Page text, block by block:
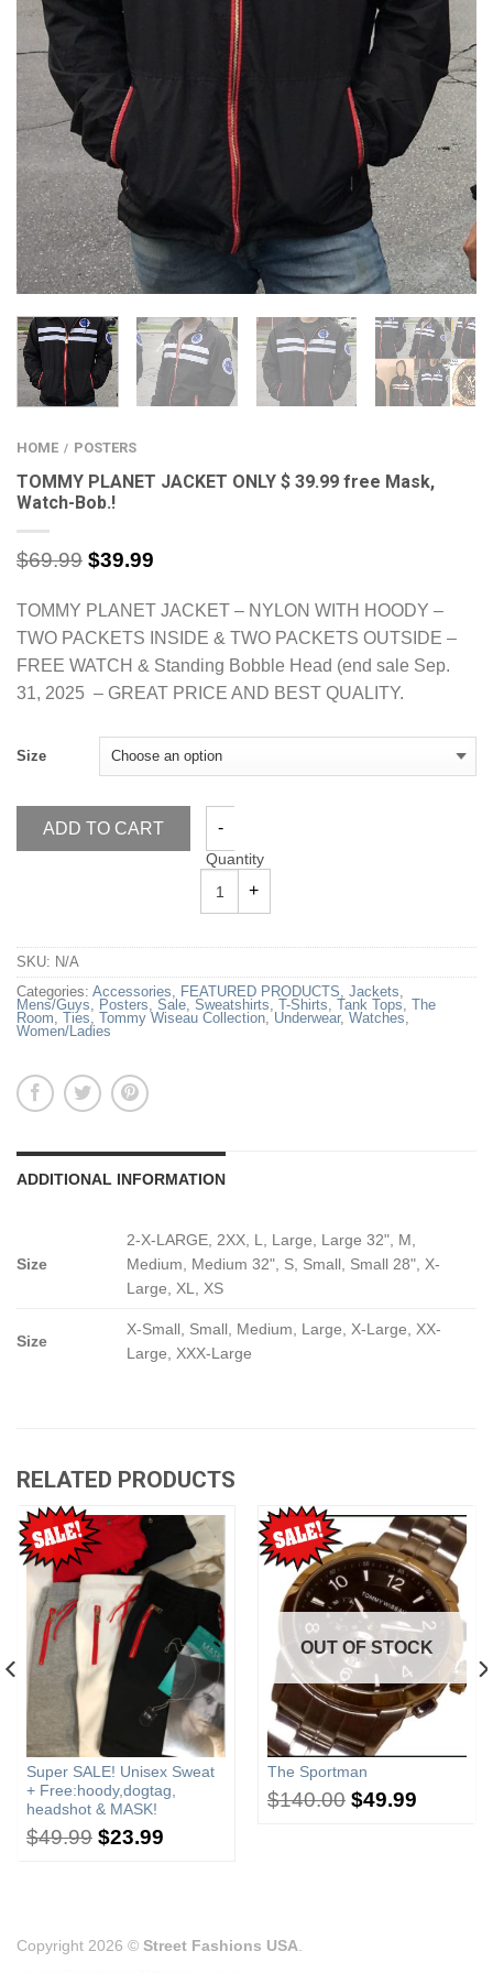
HOME / POSTERS
TOMMY PLANET JACKET ONLY $ 39.99 free Mask,
Watch-Bob.!
$69.99 $39.99
TOMMY PLANET JACKET – NYLON WITH HOODY –
TWO PACKETS INSIDE & TWO PACKETS OUTSIDE –
FREE WATCH & Standing Bobble Head (end sale Sep.
31, 2025 – GREAT PRICE AND BEST QUALITY.
Size
ADD TO CART
Quantity
SKU: N/A
Categories: Accessories, FEATURED PRODUCTS, Jackets,
Mens/Guys, Posters, Sale, Sweatshirts, T-Shirts, Tank Tops, The
Room, Ties, Tommy Wiseau Collection, Underwear, Watches,
Women/Ladies
ADDITIONAL INFORMATION
Size
2-X-LARGE, 2XX, L, Large, Large 32", M,
Medium, Medium 32", S, Small, Small 28", X-
Large, XL, XS
Size
X-Small, Small, Medium, Large, X-Large, XX-
Large, XXX-Large
RELATED PRODUCTS
Super SALE! Unisex Sweat
+ Free:hoody,dogtag,
headshot & MASK!
$49.99 $23.99
OUT OF STOCK
The Sportman
$140.00 $49.99
Copyright 2026 © Street Fashions USA